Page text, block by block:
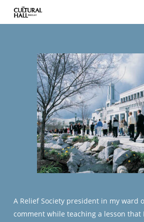
A Relief Society president in my ward
comment while teaching a lesson that